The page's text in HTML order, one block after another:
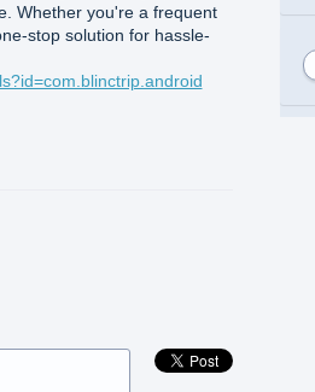
Whether you're a frequent
stop solution for hassle-